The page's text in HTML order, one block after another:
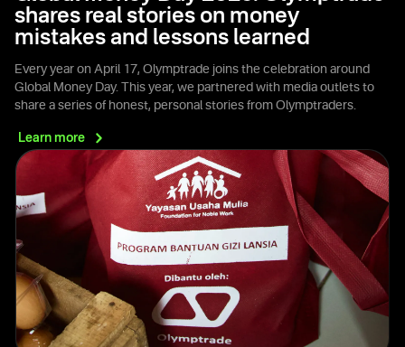
shares real stories on money
mistakes and lessons learned
Every year on April 17, Olymptrade joins the celebration around
Global Money Day. This year, we partnered with media outlets to
share a series of honest, personal stories from Olymptraders.
Learn more